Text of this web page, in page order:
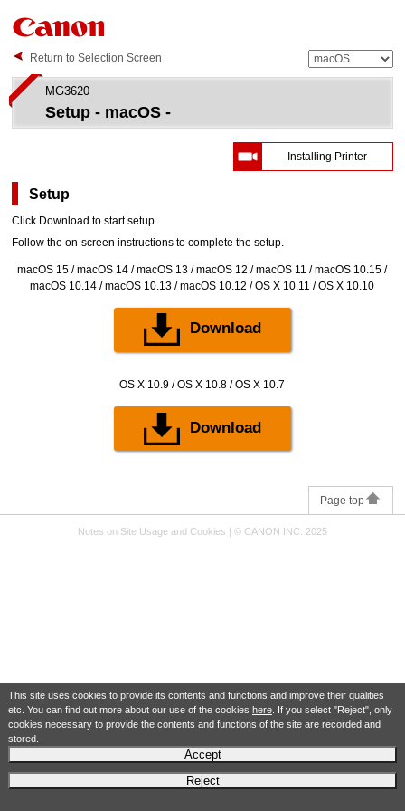
This site uses cookies to provide its contents and functions and improve their qualities
etc. You can find out more about our use of the cookies here. If you select "Reject", only
cookies necessary to provide the contents and functions of the site are recorded and
stored.
Accept
Reject
Return to Selection Screen
MG3620
Setup - macOS -
Installing Printer
Setup
Click Download to start setup.
Follow the on-screen instructions to complete the setup.
macOS 15 / macOS 14 / macOS 13 / macOS 12 / macOS 11 / macOS 10.15 /
macOS 10.14 / macOS 10.13 / macOS 10.12 / OS X 10.11 / OS X 10.10
Download
OS X 10.9 / OS X 10.8 / OS X 10.7
Download
Page top
Notes on Site Usage and Cookies © CANON INC. 2025